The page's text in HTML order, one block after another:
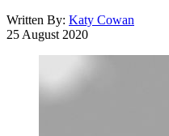
Written By: Katy Cowan
25 August 2020